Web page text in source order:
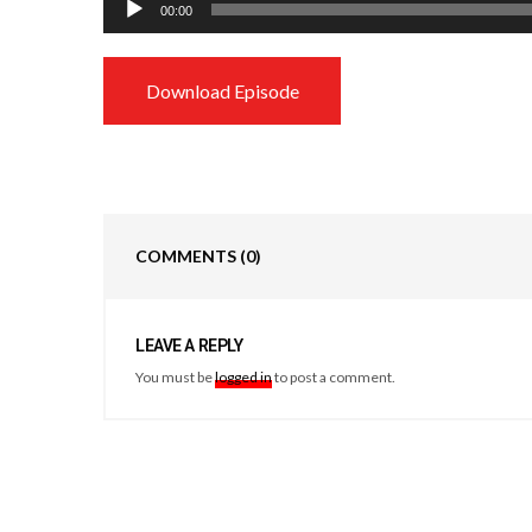
Player
00:00
Download Episode
COMMENTS (0)
LEAVE A REPLY
You must belogged into post a comment.